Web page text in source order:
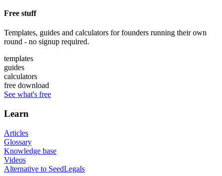
Free stuff
Templates, guides and calculators for founders running their own
round - no signup required.
templates
guides
calculators
free download
See what's free
Learn
Articles
Glossary
Knowledge base
Videos
Alternative to SeedLegals